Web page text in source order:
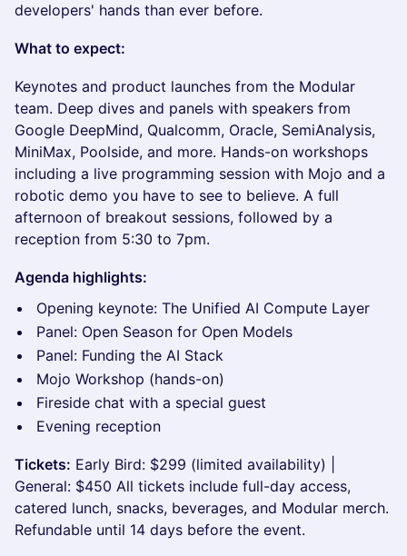
developers' hands than ever before.
What to expect:
Keynotes and product launches from the Modular
team. Deep dives and panels with speakers from
Google DeepMind, Qualcomm, Oracle, SemiAnalysis,
MiniMax, Poolside, and more. Hands-on workshops
including a live programming session with Mojo and a
robotic demo you have to see to believe. A full
afternoon of breakout sessions, followed by a
reception from 5:30 to 7pm.
Agenda highlights:
Opening keynote: The Unified AI Compute Layer
Panel: Open Season for Open Models
Panel: Funding the AI Stack
Mojo Workshop (hands-on)
Fireside chat with a special guest
Evening reception
Tickets: Early Bird: $299 (limited availability) |
General: $450 All tickets include full-day access,
catered lunch, snacks, beverages, and Modular merch.
Refundable until 14 days before the event.